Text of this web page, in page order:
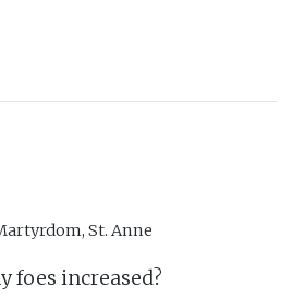
St. Anne
foes increased?